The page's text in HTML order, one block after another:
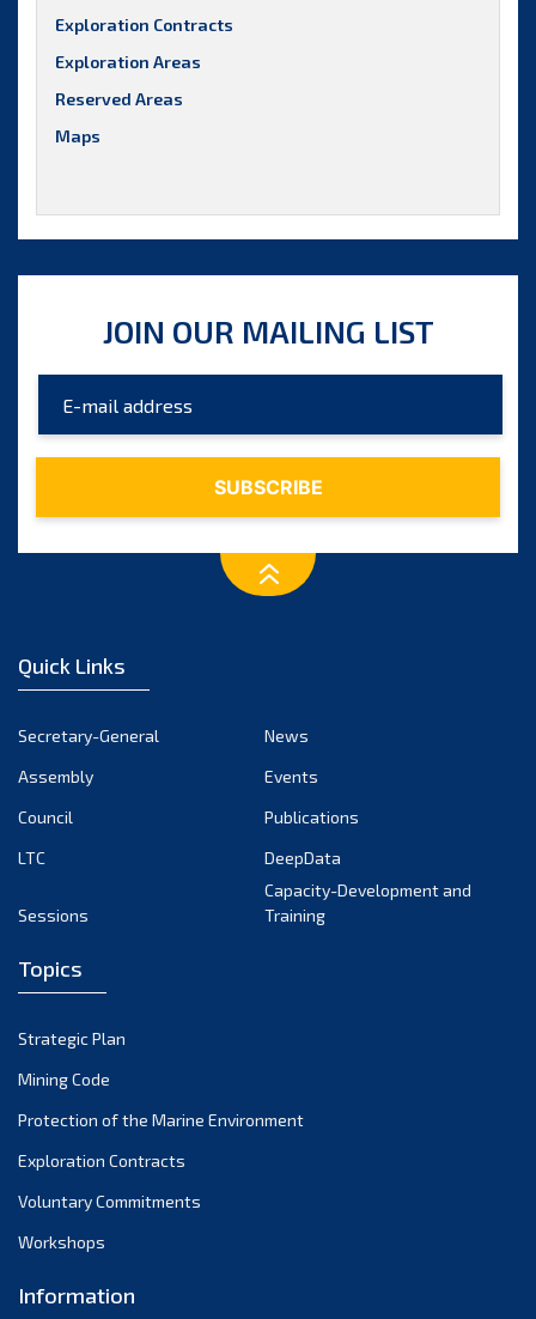
Exploration Contracts
Exploration Areas
Reserved Areas
Maps
JOIN OUR MAILING LIST
Quick Links
Secretary-General
News
Assembly
Events
Council
Publications
LTC
DeepData
Sessions
Capacity-Development and
Training
Topics
Strategic Plan
Mining Code
Protection of the Marine Environment
Exploration Contracts
Voluntary Commitments
Workshops
Information